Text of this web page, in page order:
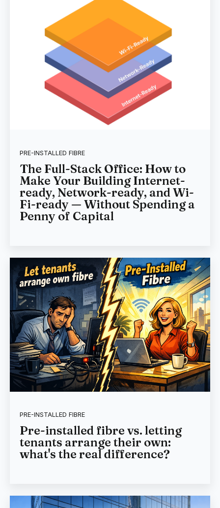
PRE-INSTALLED FIBRE
The Full-Stack Office: How to
Make Your Building Internet-
ready, Network-ready, and Wi-
Fi-ready — Without Spending a
Penny of Capital
PRE-INSTALLED FIBRE
Pre-installed fibre vs. letting
tenants arrange their own:
what's the real difference?